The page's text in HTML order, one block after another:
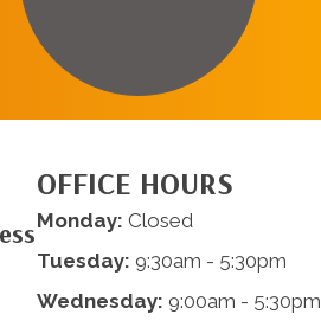
OFFICE HOURS
Monday: Closed
Tuesday: 9:30am - 5:30pm
Wednesday: 9:00am - 5:30pm